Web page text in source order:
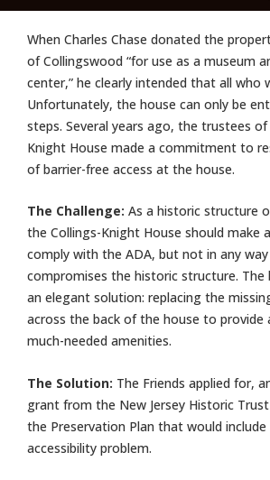
When Charles Chase donated the
of Collingswood “for use as a museum
center,” he clearly intended that all who
Unfortunately, the house can only be
steps. Several years ago, the trustees
Knight House made a commitment to
of barrier-free access at the house.
The Challenge: As a historic structure
the Collings-Knight House should make
comply with the ADA, but not in any
compromises the historic structure. The
an elegant solution: replacing the
across the back of the house to provide
much-needed amenities.
The Solution: The Friends applied for,
grant from the New Jersey Historic
the Preservation Plan that would
accessibility problem.